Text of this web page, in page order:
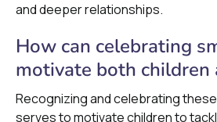
and deeper relationships.
How can celebrating
motivate both children
Recognizing and celebrating
serves to motivate children to